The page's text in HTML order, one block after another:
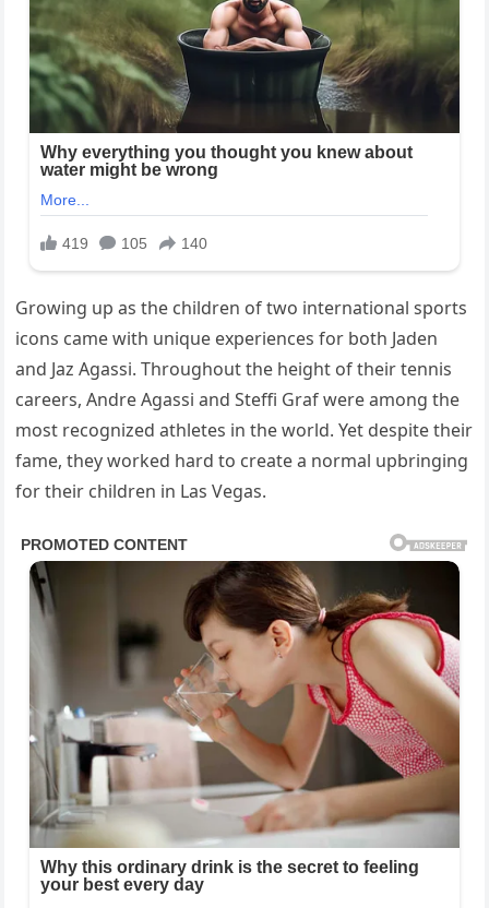
Growing up as the children of two international sports
icons came with unique experiences for both Jaden
and Jaz Agassi. Throughout the height of their tennis
careers,Andre Agassi andSteffi Grafwere among the
most recognized athletes in the world. Yet despite their
fame, they worked hard to create a normal upbringing
for their children in Las Vegas.